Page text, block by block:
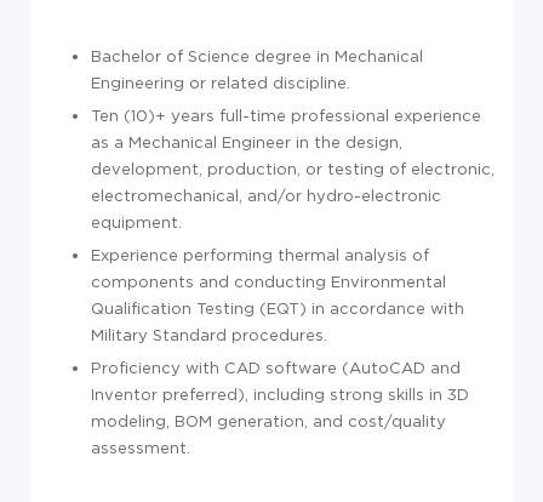
Bachelor of Science degree in Mechanical
Engineering or related discipline.
Ten (10)+ years full-time professional experience
as a Mechanical Engineer in the design,
development, production, or testing of electronic,
electromechanical, and/or hydro-electronic
equipment.
Experience performing thermal analysis of
components and conducting Environmental
Qualification Testing (EQT) in accordance with
Military Standard procedures.
Proficiency with CAD software (AutoCAD and
Inventor preferred), including strong skills in 3D
modeling, BOM generation, and cost/quality
assessment.